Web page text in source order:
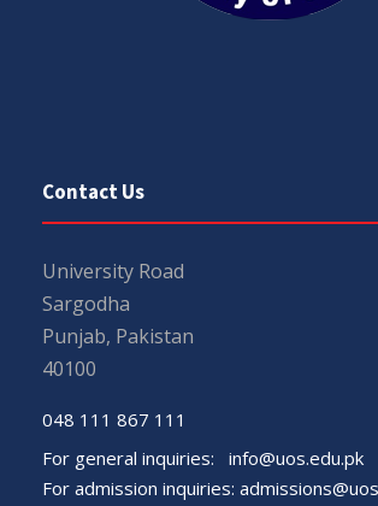
Contact Us
University Road
Sargodha
Punjab, Pakistan
40100
048 111 867 111
For general inquiries: info@uos.edu.pk
For admission inquiries: